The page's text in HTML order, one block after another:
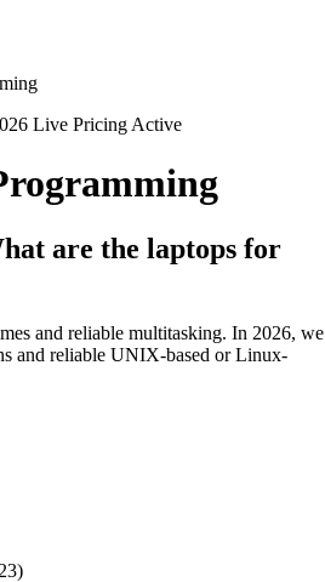
Live Pricing Active
are the laptops for
and reliable multitasking. In 2026, we
and reliable UNIX-based or Linux-